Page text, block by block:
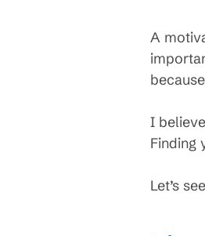
A
I
Finding
Let’s